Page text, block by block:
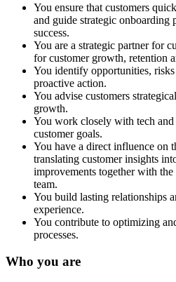
You ensure that customers
and guide strategic onboarding
success.
You are a strategic partner for
for customer growth, retention
You identify opportunities,
proactive action.
You advise customers
growth.
You work closely with tech and
customer goals.
You have a direct influence on
translating customer insights
improvements together with
team.
You build lasting relationships
experience.
You contribute to optimizing
processes.
Who you are